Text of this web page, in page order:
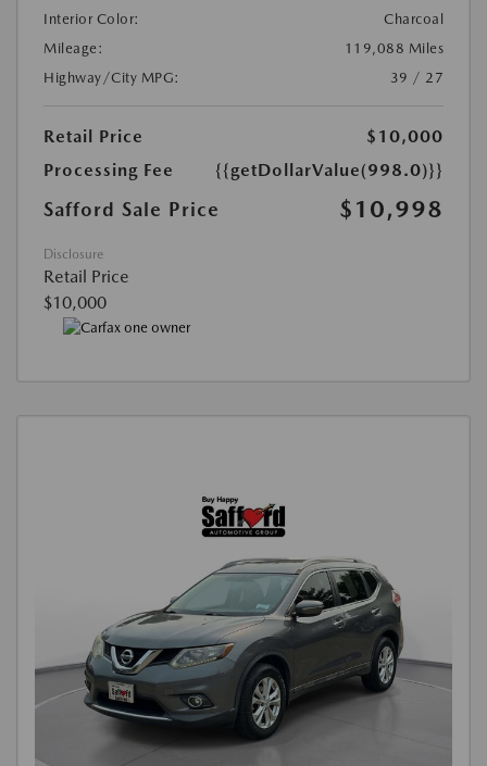
Interior Color:
Charcoal
Mileage:
119,088 Miles
Highway/City MPG:
39 / 27
Retail Price
$10,000
Processing Fee
{{getDollarValue(998.0)}}
Safford Sale Price $10,998
Disclosure
Retail Price
$10,000